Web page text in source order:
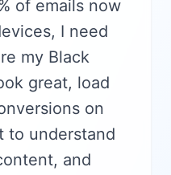
of emails now
I need
my Black
great, load
on
to understand
and